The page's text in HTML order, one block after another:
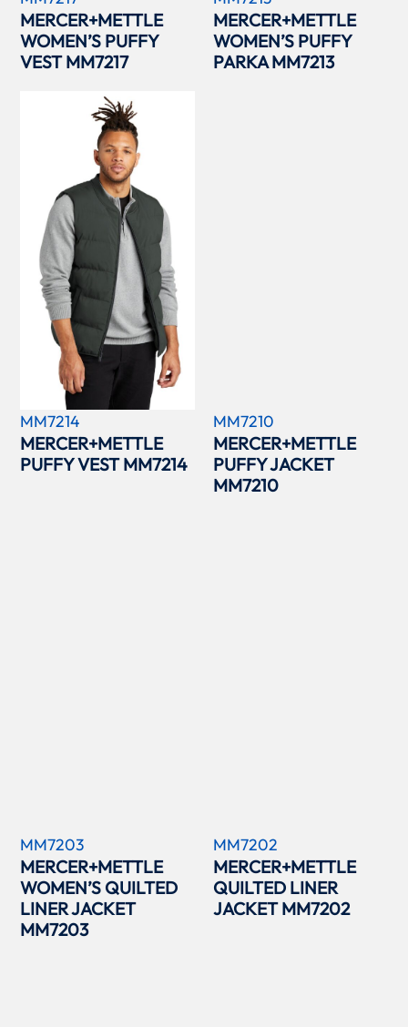
MERCER+METTLE
WOMEN’S PUFFY
VEST MM7217
MERCER+METTLE
WOMEN’S PUFFY
PARKA MM7213
MM7214
MERCER+METTLE
PUFFY VEST MM7214
MM7210
MERCER+METTLE
PUFFY JACKET
MM7210
MM7203
MERCER+METTLE
WOMEN’S QUILTED
LINER JACKET
MM7203
MM7202
MERCER+METTLE
QUILTED LINER
JACKET MM7202